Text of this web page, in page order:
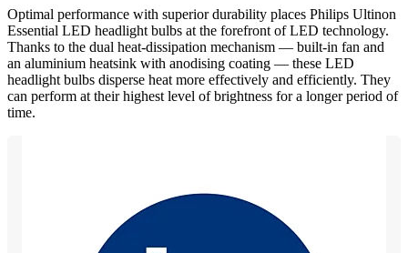
Optimal performance with superior durability places Philips Ultinon
Essential LED headlight bulbs at the forefront of LED technology.
Thanks to the dual heat-dissipation mechanism — built-in fan and
an aluminium heatsink with anodising coating — these LED
headlight bulbs disperse heat more effectively and efficiently. They
can perform at their highest level of brightness for a longer period of
time.